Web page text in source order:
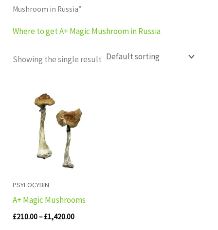
Mushroom in Russia”
Where to get A+ Magic Mushroom in Russia
Showing the single result
PSYLOCYBIN
A+ Magic Mushrooms
£210.00– £1,420.00
through
£1,420.00